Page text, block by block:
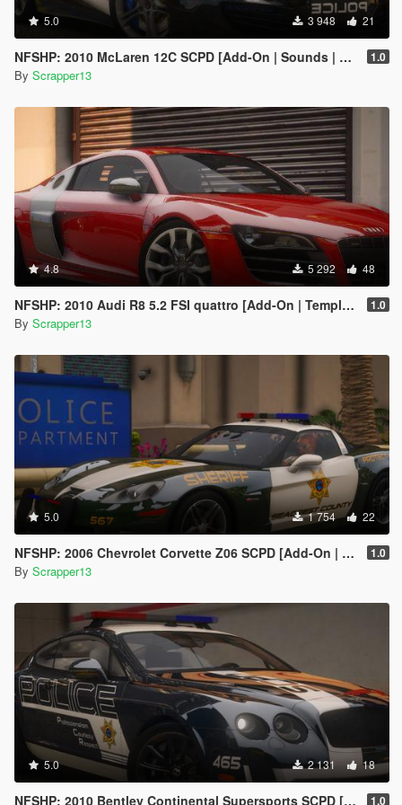
5.0 3 948 21
NFSHP: 2010 McLaren 12C SCPD [Add-On | Sounds | Template] 1.0
By Scrapper13
4.8 5 292 48
NFSHP: 2010 Audi R8 5.2 FSI quattro [Add-On | Template] 1.0
By Scrapper13
5.0 1 754 22
NFSHP: 2006 Chevrolet Corvette Z06 SCPD [Add-On | NON ELS | Sounds | Template] 1.0
By Scrapper13
5.0 2 131 18
NFSHP: 2010 Bentley Continental Supersports SCPD [Add-On | Sounds | Template] 1.0